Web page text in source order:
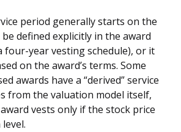
period generally starts on the
defined explicitly in the award
four-year vesting schedule), or it
on the award’s terms. Some
awards have a “derived” service
from the valuation model itself,
vests only if the stock price